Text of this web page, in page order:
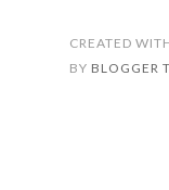
CREATED
BY BLOGGER